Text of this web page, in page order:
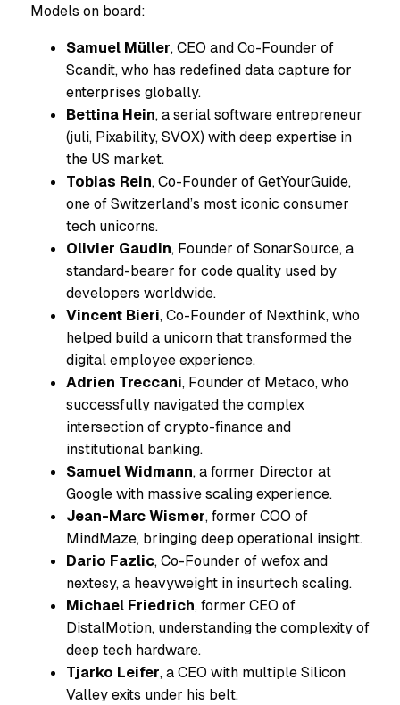
Models on board:
Samuel Müller, CEO and Co-Founder of
Scandit, who has redefined data capture for
enterprises globally.
Bettina Hein, a serial software entrepreneur
(juli, Pixability, SVOX) with deep expertise in
the US market.
Tobias Rein, Co-Founder of GetYourGuide,
one of Switzerland’s most iconic consumer
tech unicorns.
Olivier Gaudin, Founder of SonarSource, a
standard-bearer for code quality used by
developers worldwide.
Vincent Bieri, Co-Founder of Nexthink, who
helped build a unicorn that transformed the
digital employee experience.
Adrien Treccani, Founder of Metaco, who
successfully navigated the complex
intersection of crypto-finance and
institutional banking.
Samuel Widmann, a former Director at
Google with massive scaling experience.
Jean-Marc Wismer, former COO of
MindMaze, bringing deep operational insight.
Dario Fazlic, Co-Founder of wefox and
nextesy, a heavyweight in insurtech scaling.
Michael Friedrich, former CEO of
DistalMotion, understanding the complexity of
deep tech hardware.
Tjarko Leifer, a CEO with multiple Silicon
Valley exits under his belt.